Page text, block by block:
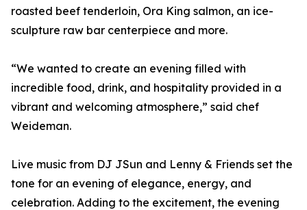
roasted beef tenderloin, Ora King salmon, an ice-
sculpture raw bar centerpiece and more.
“We wanted to create an evening filled with
incredible food, drink, and hospitality provided in a
vibrant and welcoming atmosphere,” said chef
Weideman.
Live music from DJ JSun and Lenny & Friends set the
tone for an evening of elegance, energy, and
celebration. Adding to the excitement, the evening